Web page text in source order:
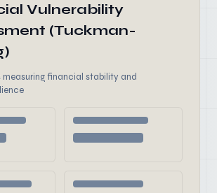
Vulnerability
(Tuckman-
measuring financial stability and